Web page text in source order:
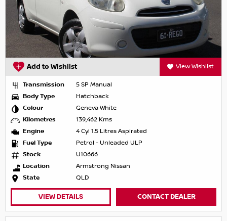
Add to Wishlist View Wishlist
Transmission
5 SP Manual
Body Type
Hatchback
Colour
Geneva White
Kilometres
139,462 Kms
Engine
4 Cyl 1.5 Litres Aspirated
Fuel Type
Petrol - Unleaded ULP
Stock
U10666
Location
Armstrong Nissan
State
QLD
VIEW DETAILS CONTACT DEALER